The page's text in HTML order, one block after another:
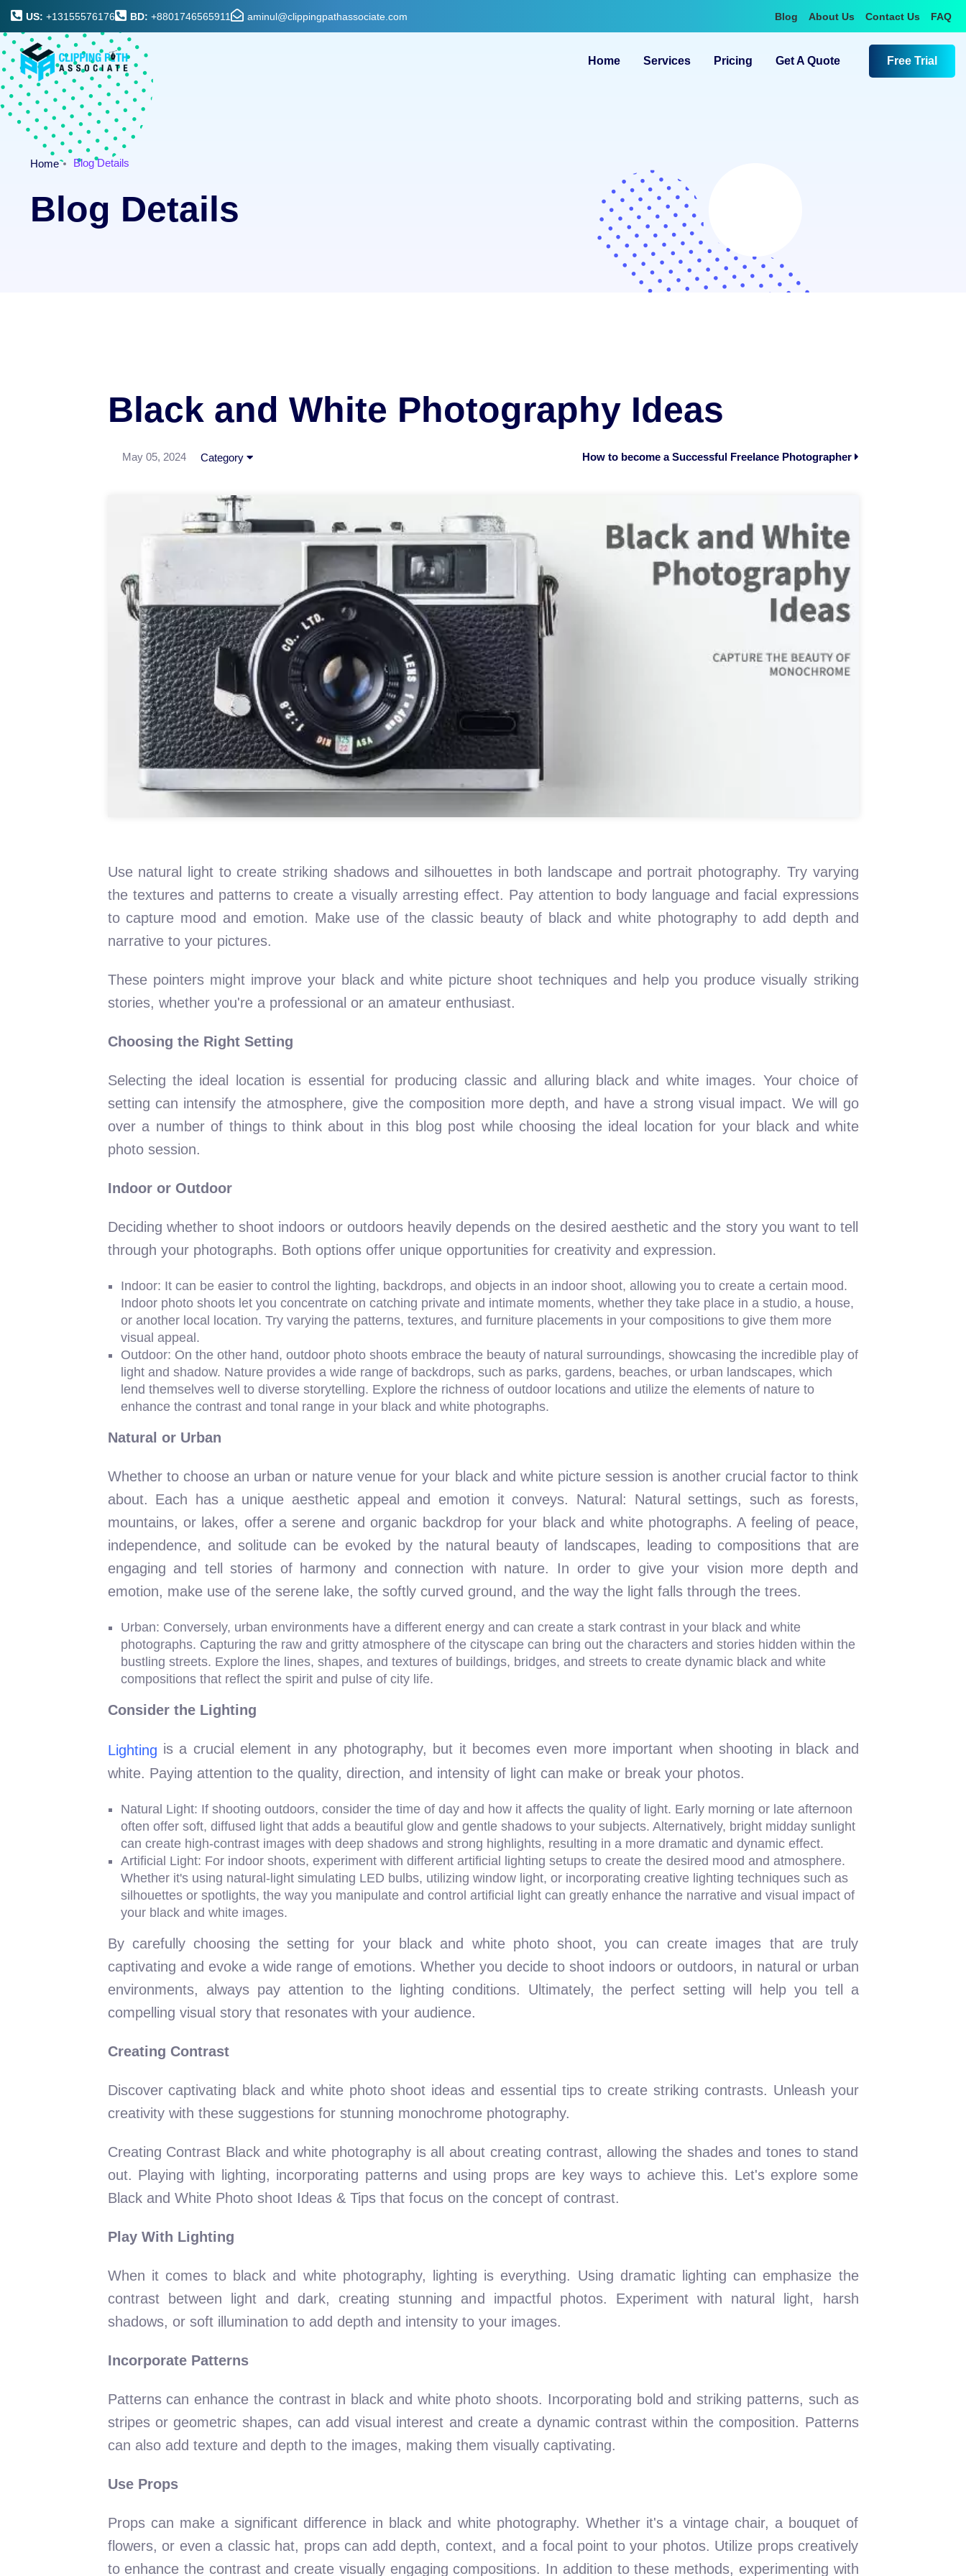
US: +13155576176 BD: +8801746565911 aminul@clippingpathassociate.com Blog About Us Contact Us FAQ
Home Services Pricing Get A Quote Free Trial
Home Blog Details
Blog Details
Black and White Photography Ideas
May 05, 2024 Category How to become a Successful Freelance Photographer
Use natural light to create striking shadows and silhouettes in both landscape and portrait photography. Try varying
the textures and patterns to create a visually arresting effect. Pay attention to body language and facial expressions
to capture mood and emotion. Make use of the classic beauty of black and white photography to add depth and
narrative to your pictures.
These pointers might improve your black and white picture shoot techniques and help you produce visually striking
stories, whether you're a professional or an amateur enthusiast.
Choosing the Right Setting
Selecting the ideal location is essential for producing classic and alluring black and white images. Your choice of
setting can intensify the atmosphere, give the composition more depth, and have a strong visual impact. We will go
over a number of things to think about in this blog post while choosing the ideal location for your black and white
photo session.
Indoor or Outdoor
Deciding whether to shoot indoors or outdoors heavily depends on the desired aesthetic and the story you want to tell
through your photographs. Both options offer unique opportunities for creativity and expression.
Indoor: It can be easier to control the lighting, backdrops, and objects in an indoor shoot, allowing you to create a certain mood.
Indoor photo shoots let you concentrate on catching private and intimate moments, whether they take place in a studio, a house,
or another local location. Try varying the patterns, textures, and furniture placements in your compositions to give them more
visual appeal.
Outdoor: On the other hand, outdoor photo shoots embrace the beauty of natural surroundings, showcasing the incredible play of
light and shadow. Nature provides a wide range of backdrops, such as parks, gardens, beaches, or urban landscapes, which
lend themselves well to diverse storytelling. Explore the richness of outdoor locations and utilize the elements of nature to
enhance the contrast and tonal range in your black and white photographs.
Natural or Urban
Whether to choose an urban or nature venue for your black and white picture session is another crucial factor to think
about. Each has a unique aesthetic appeal and emotion it conveys. Natural: Natural settings, such as forests,
mountains, or lakes, offer a serene and organic backdrop for your black and white photographs. A feeling of peace,
independence, and solitude can be evoked by the natural beauty of landscapes, leading to compositions that are
engaging and tell stories of harmony and connection with nature. In order to give your vision more depth and
emotion, make use of the serene lake, the softly curved ground, and the way the light falls through the trees.
Urban: Conversely, urban environments have a different energy and can create a stark contrast in your black and white
photographs. Capturing the raw and gritty atmosphere of the cityscape can bring out the characters and stories hidden within the
bustling streets. Explore the lines, shapes, and textures of buildings, bridges, and streets to create dynamic black and white
compositions that reflect the spirit and pulse of city life.
Consider the Lighting
Lighting is a crucial element in any photography, but it becomes even more important when shooting in black and
white. Paying attention to the quality, direction, and intensity of light can make or break your photos.
Natural Light: If shooting outdoors, consider the time of day and how it affects the quality of light. Early morning or late afternoon
often offer soft, diffused light that adds a beautiful glow and gentle shadows to your subjects. Alternatively, bright midday sunlight
can create high-contrast images with deep shadows and strong highlights, resulting in a more dramatic and dynamic effect.
Artificial Light: For indoor shoots, experiment with different artificial lighting setups to create the desired mood and atmosphere.
Whether it's using natural-light simulating LED bulbs, utilizing window light, or incorporating creative lighting techniques such as
silhouettes or spotlights, the way you manipulate and control artificial light can greatly enhance the narrative and visual impact of
your black and white images.
By carefully choosing the setting for your black and white photo shoot, you can create images that are truly
captivating and evoke a wide range of emotions. Whether you decide to shoot indoors or outdoors, in natural or urban
environments, always pay attention to the lighting conditions. Ultimately, the perfect setting will help you tell a
compelling visual story that resonates with your audience.
Creating Contrast
Discover captivating black and white photo shoot ideas and essential tips to create striking contrasts. Unleash your
creativity with these suggestions for stunning monochrome photography.
Creating Contrast Black and white photography is all about creating contrast, allowing the shades and tones to stand
out. Playing with lighting, incorporating patterns and using props are key ways to achieve this. Let's explore some
Black and White Photo shoot Ideas & Tips that focus on the concept of contrast.
Play With Lighting
When it comes to black and white photography, lighting is everything. Using dramatic lighting can emphasize the
contrast between light and dark, creating stunning and impactful photos. Experiment with natural light, harsh
shadows, or soft illumination to add depth and intensity to your images.
Incorporate Patterns
Patterns can enhance the contrast in black and white photo shoots. Incorporating bold and striking patterns, such as
stripes or geometric shapes, can add visual interest and create a dynamic contrast within the composition. Patterns
can also add texture and depth to the images, making them visually captivating.
Use Props
Props can make a significant difference in black and white photography. Whether it's a vintage chair, a bouquet of
flowers, or even a classic hat, props can add depth, context, and a focal point to your photos. Utilize props creatively
to enhance the contrast and create visually engaging compositions. In addition to these methods, experimenting with